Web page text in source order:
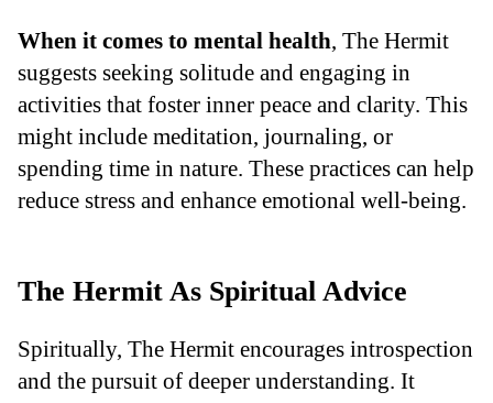
When it comes to mental health, The Hermit
suggests seeking solitude and engaging in
activities that foster inner peace and clarity. This
might include meditation, journaling, or
spending time in nature. These practices can help
reduce stress and enhance emotional well-being.
The Hermit As Spiritual Advice
Spiritually, The Hermit encourages introspection
and the pursuit of deeper understanding. It